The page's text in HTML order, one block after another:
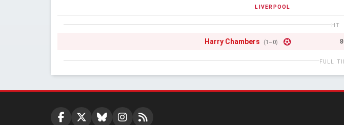
LIVERPOOL
HT
Harry Chambers (1–0)
FULL